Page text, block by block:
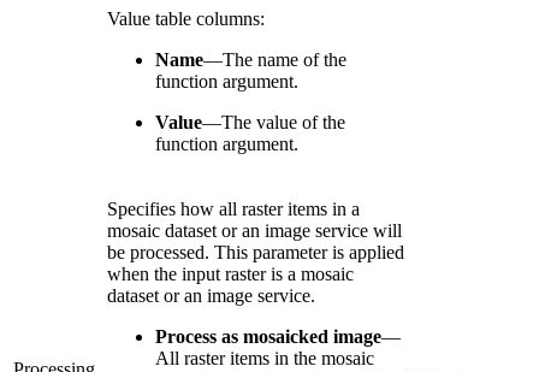
Value table columns:
Name—The name of the
function argument.
Value—The value of the
function argument.
Specifies how all raster items in a
mosaic dataset or an image service will
be processed. This parameter is applied
when the input raster is a mosaic
dataset or an image service.
Process as mosaicked image—
All raster items in the mosaic